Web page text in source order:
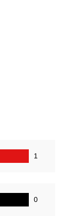
1
0